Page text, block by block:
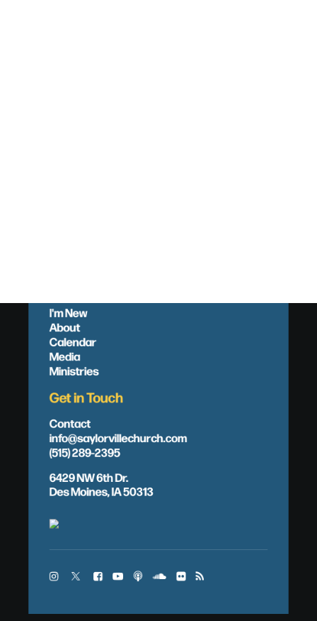
I'm New
About
Calendar
Media
Ministries
Get in Touch
Contact
info@saylorvillechurch.com
(515) 289-2395
6429 NW 6th Dr.
Des Moines, IA 50313